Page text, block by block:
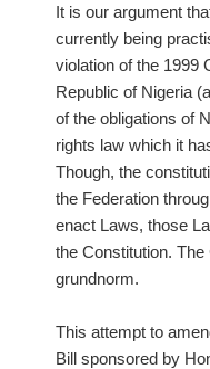
It is our argument
currently being
violation of the 1999
Republic of Nigeria
of the obligations of
rights law which it
Though, the
the Federation
enact Laws, those
the Constitution.
grundnorm.
This attempt to
Bill sponsored by